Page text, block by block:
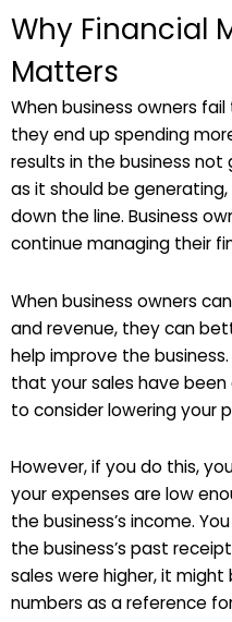
Why Financial
Matters
When business owners
they end up spending
results in the business
as it should be
down the line. Business
continue managing their
When business owners
and revenue, they can
help improve the
that your sales have
to consider lowering your
However, if you do this,
your expenses are low
the business’s income.
the business’s past
sales were higher, it
numbers as a reference